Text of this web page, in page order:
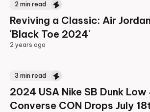
2 min read
Reviving a Classic: Air
'Black Toe 2024'
2 years ago
3 min read
2024 USA Nike SB Dunk Low
Converse CON Drops July